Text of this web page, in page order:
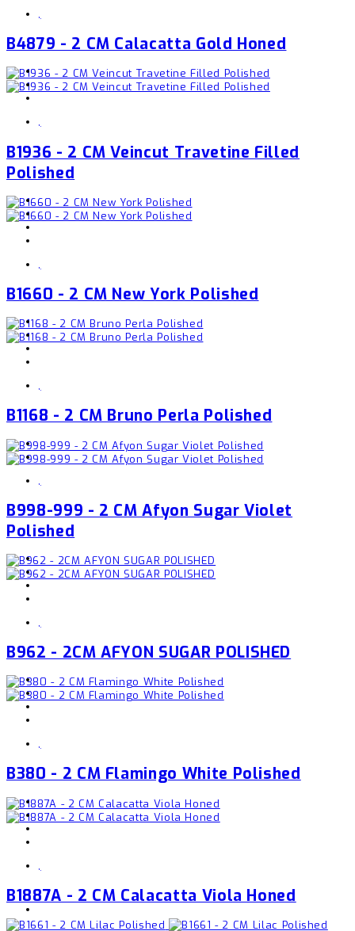
,
B4879 - 2 CM Calacatta Gold Honed
,
B1936 - 2 CM Veincut Travetine Filled
Polished
,
B1660 - 2 CM New York Polished
,
B1168 - 2 CM Bruno Perla Polished
,
B998-999 - 2 CM Afyon Sugar Violet
Polished
,
B962 - 2CM AFYON SUGAR POLISHED
,
B380 - 2 CM Flamingo White Polished
,
B1887A - 2 CM Calacatta Viola Honed